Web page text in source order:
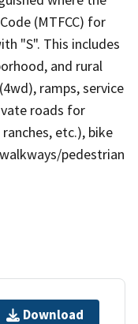
(MTFCC) for
"S". This includes
and rural
ramps, service
roads for
etc.), bike
pedestrian
Download